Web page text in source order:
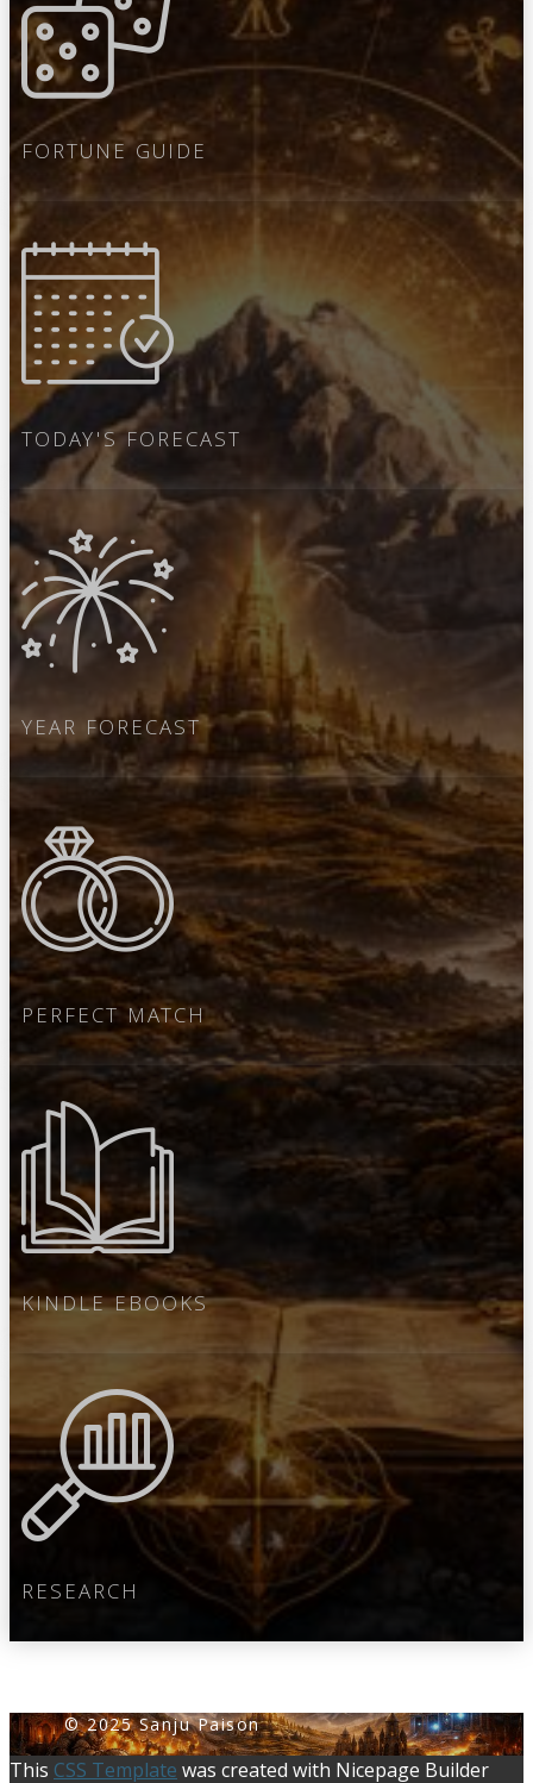
FORTUNE GUIDE
TODAY'S FORECAST
YEAR FORECAST
PERFECT MATCH
KINDLE EBOOKS
RESEARCH
© 2025 Sanju Paiso​​n
This CSS Template was created with Nicepage Builder